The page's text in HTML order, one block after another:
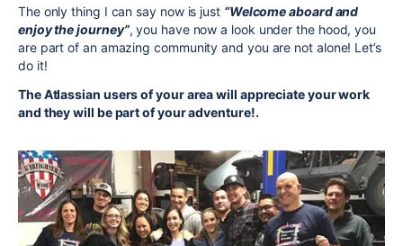
The only thing I can say now is just “Welcome aboard and
enjoy the journey”, you have now a look under the hood, you
are part of an amazing community and you are not alone! Let’s
do it!
The Atlassian users of your area will appreciate your work
and they will be part of your adventure!.